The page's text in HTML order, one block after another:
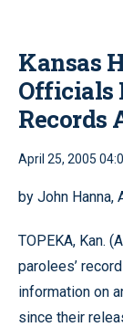
Kansas
Officials
Records
April 25, 2005
by John
TOPEKA, Kan.
parolees’
information on
since their